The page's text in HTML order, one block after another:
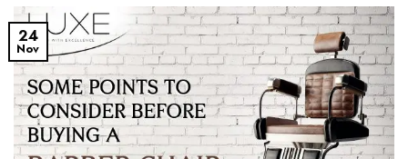
24
Nov